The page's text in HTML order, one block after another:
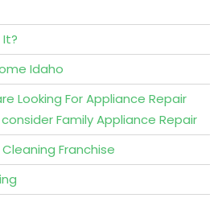
Idaho
Looking For Appliance Repair
Family Appliance Repair
Franchise